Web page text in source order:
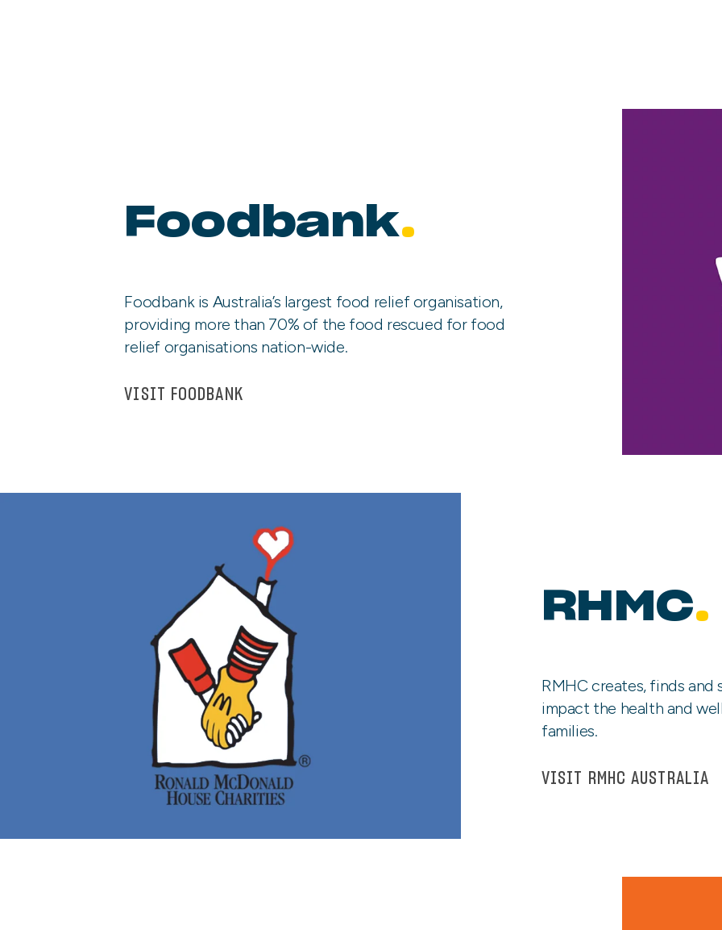
Foodbank.
Foodbank is Australia’s largest food relief organisation,
providing more than 70% of the food rescued for food
relief organisations nation-wide.
VISIT FOODBANK
RHMC.
RMHC creates, finds
impact the health and
families.
VISIT RMHC AUSTRALIA